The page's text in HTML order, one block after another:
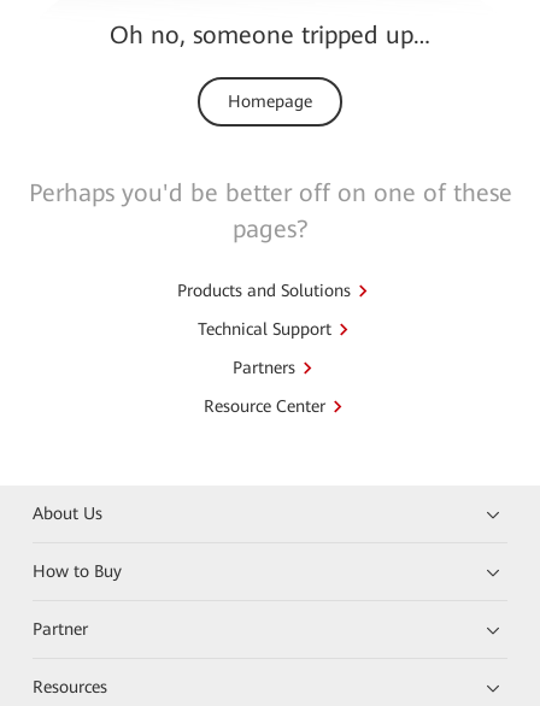
Oh no, someone tripped up…
Homepage
Perhaps you'd be better off on one of these
pages?
Products and Solutions
Technical Support
Partners
Resource Center
About Us
How to Buy
Partner
Resources